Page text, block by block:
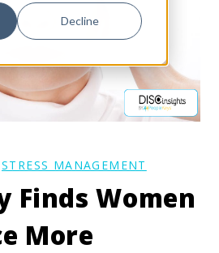
Decline
STRESS MANAGEMENT
Finds Women
More